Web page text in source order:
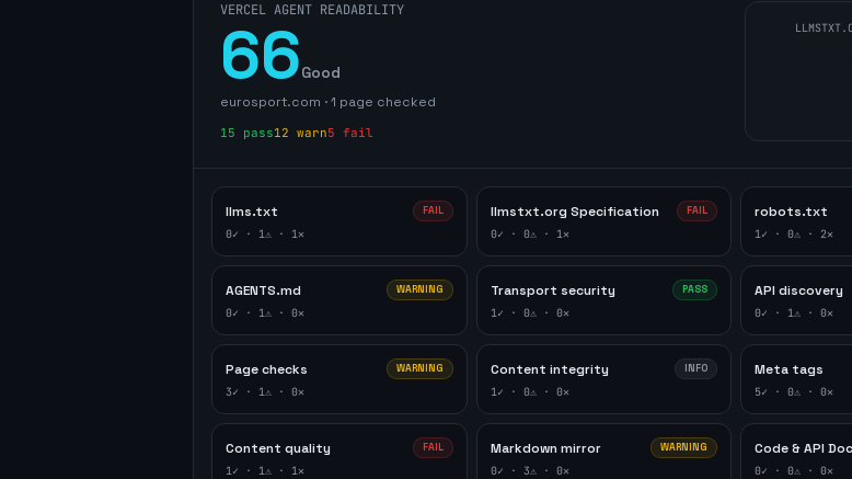
VERCEL AGENT READABILITY
66Good
eurosport.com ·1 page checked
15 pass12 warn5 fail
llms.txt FAIL
0✓ · 1⚠ · 1✕
llmstxt.org Specification FAIL
0✓ · 0⚠ · 1✕
robots.txt
1✓ · 0⚠ · 2✕
AGENTS.md WARNING
0✓ · 1⚠ · 0✕
Transport security PASS
1✓ · 0⚠ · 0✕
API discovery
0✓ · 1⚠ · 0✕
Page checks WARNING
3✓ · 1⚠ · 0✕
Content integrity INFO
1✓ · 0⚠ · 0✕
Meta tags
5✓ · 0⚠ · 0✕
Content quality FAIL
1✓ · 1⚠ · 1✕
Markdown mirror WARNING
0✓ · 3⚠ · 0✕
Code & API
0✓ · 0⚠ · 0✕